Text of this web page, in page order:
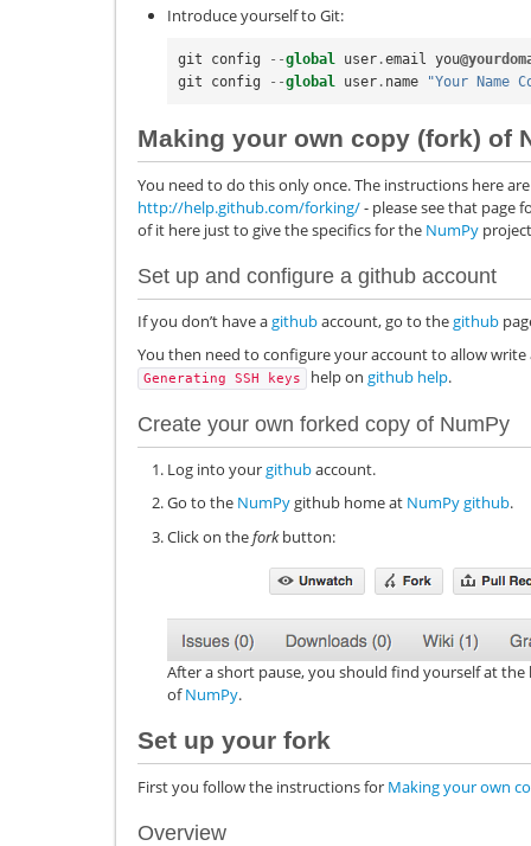
Introduce yourself to Git:
git config --global user .email you
git
config --global user . name "Your Name
Making your own copy (fork) of
You need to do this only once. The instructions here
http://help.github.com/forking/- please see that page
of it here just to give the specifics for the NumPy
Set up and configure a github account
If you don’t have agithubaccount, go to thegithub
You then need to configure your account to allow write
Generating SSH keys help on github help.
Create your own forked copy of NumPy
Log into yourgithubaccount.
Go to the NumPygithub home at NumPy github.
Click on theforkbutton:
After a short pause, you should find yourself at
ofNumPy.
Set up your fork
First you follow the instructions for Making your own
Overview